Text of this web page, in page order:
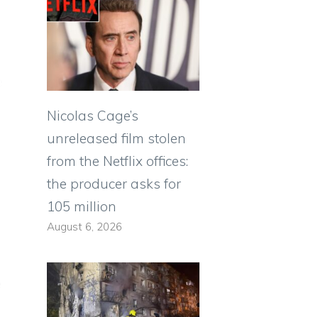
Nicolas Cage’s
unreleased film stolen
from the Netflix offices:
the producer asks for
105 million
August 6, 2026